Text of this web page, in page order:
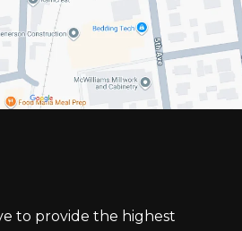
to provide the highest